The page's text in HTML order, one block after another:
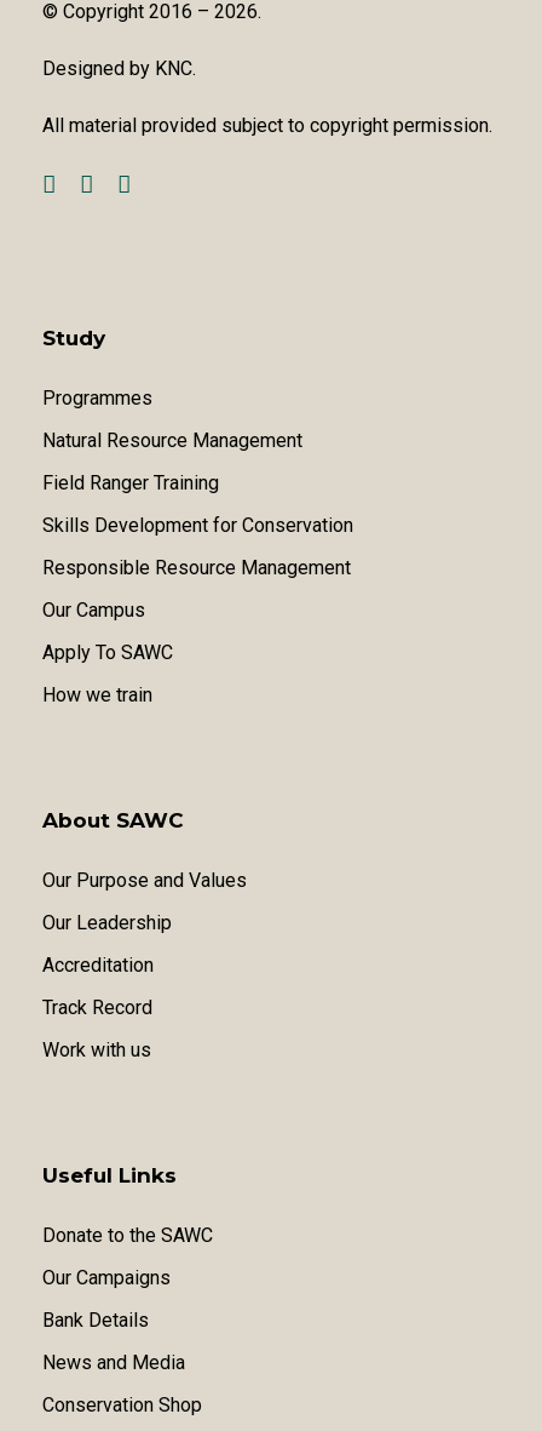
© Copyright 2016 – 2026.
Designed by KNC.
All material provided subject to copyright permission.
Study
Programmes
Natural Resource Management
Field Ranger Training
Skills Development for Conservation
Responsible Resource Management
Our Campus
Apply To SAWC
How we train
About SAWC
Our Purpose and Values
Our Leadership
Accreditation
Track Record
Work with us
Useful Links
Donate to the SAWC
Our Campaigns
Bank Details
News and Media
Conservation Shop